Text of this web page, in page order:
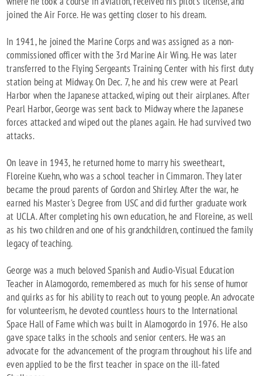
joined the Air Force. He was getting closer to his dream.
In 1941, he joined the Marine Corps and was assigned as a non-
commissioned officer with the 3rd Marine Air Wing. He was later
transferred to the Flying Sergeants Training Center with his first duty
station being at Midway. On Dec. 7, he and his crew were at Pearl
Harbor when the Japanese attacked, wiping out their airplanes. After
Pearl Harbor, George was sent back to Midway where the Japanese
forces attacked and wiped out the planes again. He had survived two
attacks.
On leave in 1943, he returned home to marry his sweetheart,
Floreine Kuehn, who was a school teacher in Cimmaron. They later
became the proud parents of Gordon and Shirley. After the war, he
earned his Master's Degree from USC and did further graduate work
at UCLA. After completing his own education, he and Floreine, as well
as his two children and one of his grandchildren, continued the family
legacy of teaching.
George was a much beloved Spanish and Audio-Visual Education
Teacher in Alamogordo, remembered as much for his sense of humor
and quirks as for his ability to reach out to young people. An advocate
for volunteerism, he devoted countless hours to the International
Space Hall of Fame which was built in Alamogordo in 1976. He also
gave space talks in the schools and senior centers. He was an
advocate for the advancement of the program throughout his life and
even applied to be the first teacher in space on the ill-fated